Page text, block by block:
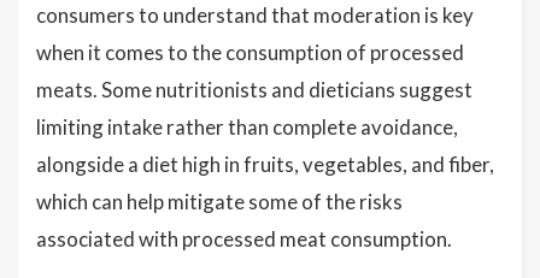
consumers to understand that moderation is key
when it comes to the consumption of processed
meats. Some nutritionists and dieticians suggest
limiting intake rather than complete avoidance,
alongside a diet high in fruits, vegetables, and fiber,
which can help mitigate some of the risks
associated with processed meat consumption.